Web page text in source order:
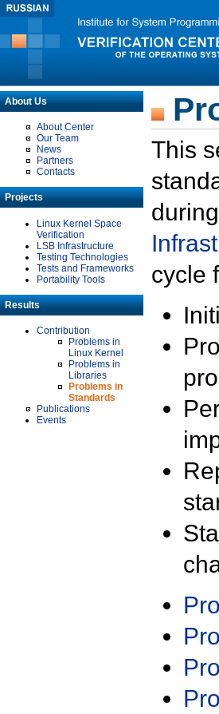
About Us
About Center
Our Team
News
Partners
Contacts
Projects
Linux Kernel Space
Verification
LSB Infrastructure
Testing Technologies
Tests and Frameworks
Portability Tools
Results
Contribution
Problems in
Linux Kernel
Problems in
Libraries
Problems in
Standards
Publications
Events
This
cycle